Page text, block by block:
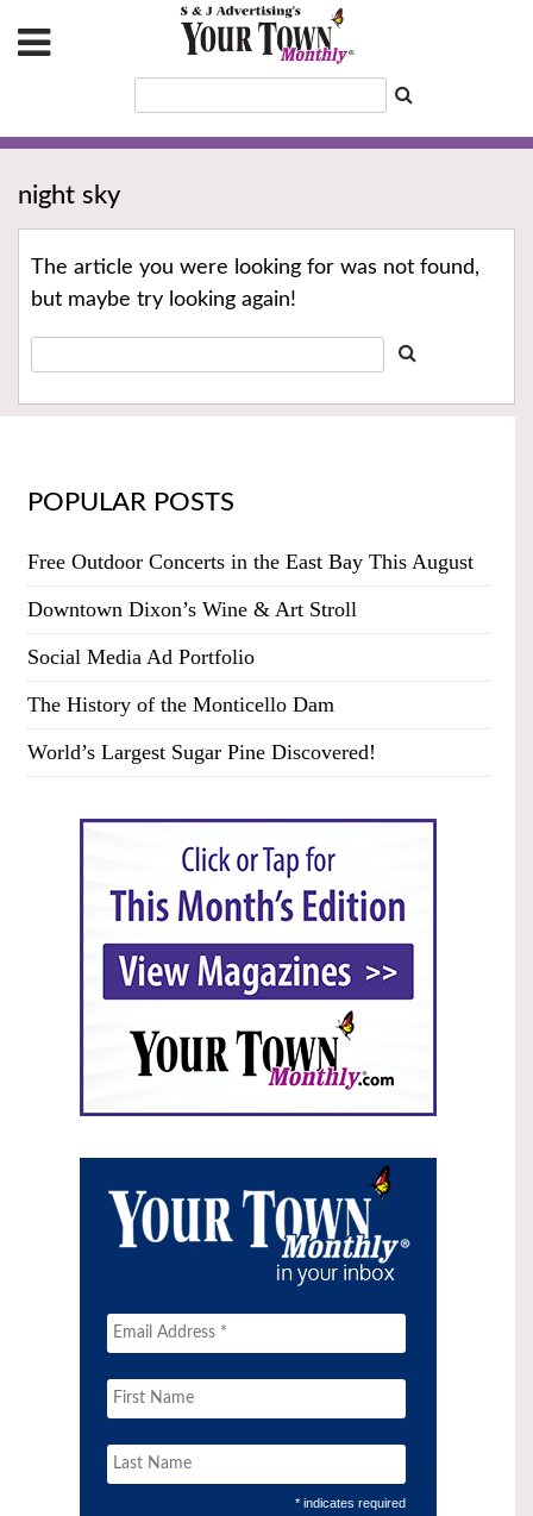
night sky
The article you were looking for was not found,
but maybe try looking again!
POPULAR POSTS
Free Outdoor Concerts in the East Bay This August
Downtown Dixon’s Wine & Art Stroll
Social Media Ad Portfolio
The History of the Monticello Dam
World’s Largest Sugar Pine Discovered!
* indicates required